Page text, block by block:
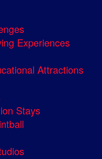
Experiences
Attractions
Stays